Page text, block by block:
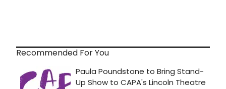
Recommended For You